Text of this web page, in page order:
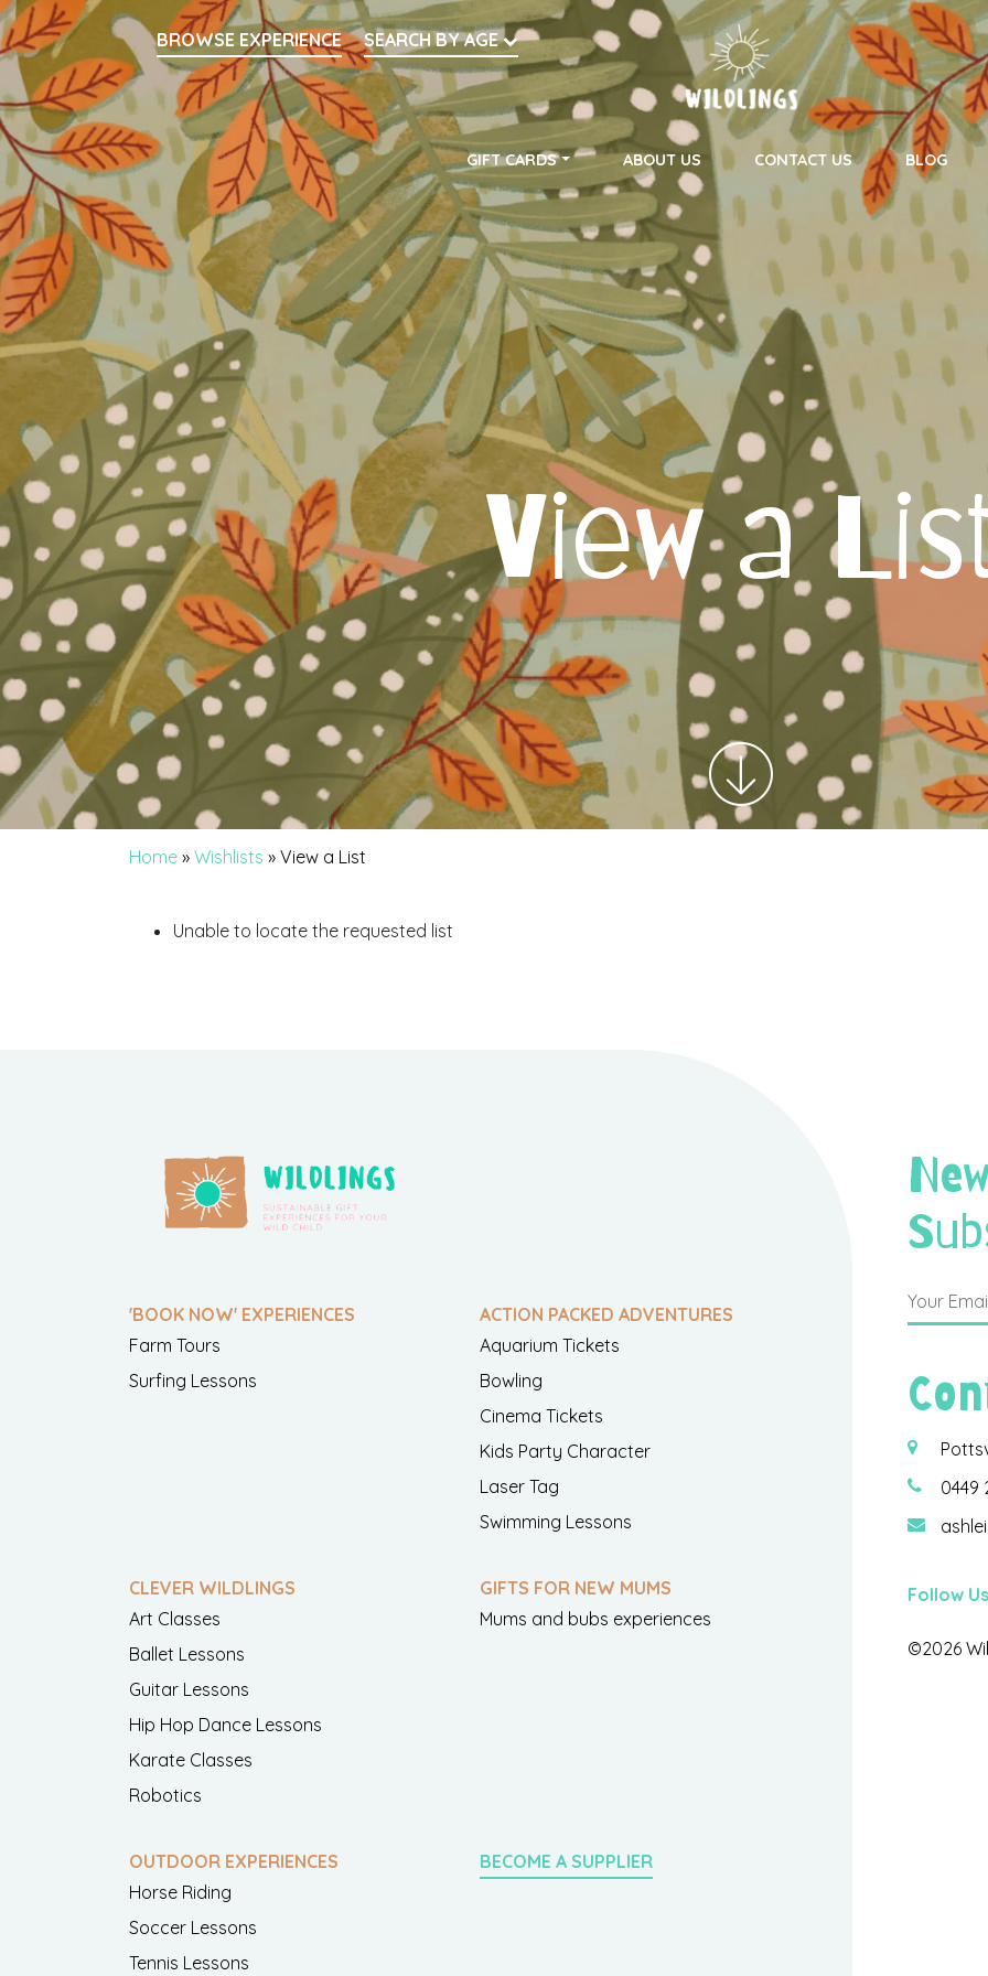
Search
BROWSE EXPERIENCE
SEARCH BY AGE
Main Navigation
GIFT CARDS ABOUT US CONTACT US BLOG
View a
Home » Wishlists » View a List
Unable to locate the requested list
'BOOK NOW' EXPERIENCES
Farm Tours
Surfing Lessons
ACTION PACKED ADVENTURES
Aquarium Tickets
Bowling
Cinema Tickets
Kids Party Character
Laser Tag
Swimming Lessons
CLEVER WILDLINGS
Art Classes
Ballet Lessons
Guitar Lessons
Hip Hop Dance Lessons
Karate Classes
Robotics
GIFTS FOR NEW MUMS
Mums and bubs experiences
OUTDOOR EXPERIENCES
Horse Riding
Soccer Lessons
Tennis Lessons
BECOME A SUPPLIER
0449
Follow
©2026